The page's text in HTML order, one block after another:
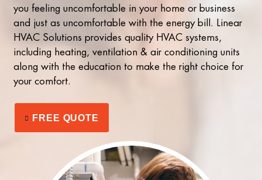
you feeling uncomfortable in your home or business
and just as uncomfortable with the energy bill. Linear
HVAC Solutions provides quality HVAC systems,
including heating, ventilation & air conditioning units
along with the education to make the right choice for
your comfort.
FREE QUOTE